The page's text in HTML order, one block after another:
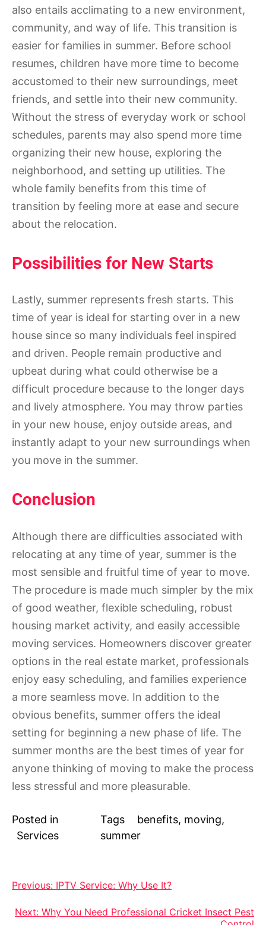
also entails acclimating to a new environment,
community, and way of life. This transition is
easier for families in summer. Before school
resumes, children have more time to become
accustomed to their new surroundings, meet
friends, and settle into their new community.
Without the stress of everyday work or school
schedules, parents may also spend more time
organizing their new house, exploring the
neighborhood, and setting up utilities. The
whole family benefits from this time of
transition by feeling more at ease and secure
about the relocation.
Possibilities for New Starts
Lastly, summer represents fresh starts. This
time of year is ideal for starting over in a new
house since so many individuals feel inspired
and driven. People remain productive and
upbeat during what could otherwise be a
difficult procedure because to the longer days
and lively atmosphere. You may throw parties
in your new house, enjoy outside areas, and
instantly adapt to your new surroundings when
you move in the summer.
Conclusion
Although there are difficulties associated with
relocating at any time of year, summer is the
most sensible and fruitful time of year to move.
The procedure is made much simpler by the mix
of good weather, flexible scheduling, robust
housing market activity, and easily accessible
moving services. Homeowners discover greater
options in the real estate market, professionals
enjoy easy scheduling, and families experience
a more seamless move. In addition to the
obvious benefits, summer offers the ideal
setting for beginning a new phase of life. The
summer months are the best times of year for
anyone thinking of moving to make the process
less stressful and more pleasurable.
Posted in
Services
Tags benefits, moving,
summer
Post
navigation
Previous: IPTV Service: Why Use It?
Next: Why You Need Professional Cricket Insect Pest